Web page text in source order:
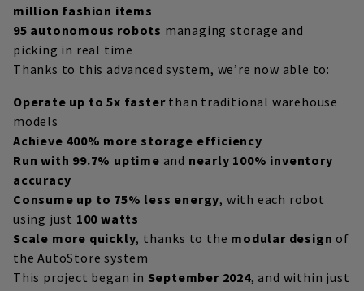
million fashion items
95 autonomous robots managing storage and
picking in real time
Thanks to this advanced system, we’re now able to:
Operate up to 5x fasterthan traditional warehouse
models
Achieve 400% more storage efficiency
Run with 99.7% uptime and nearly 100% inventory
accuracy
Consume up to 75% less energy, with each robot
using just 100 watts
Scale more quickly, thanks to the modular design of
the AutoStore system
This project began in September 2024, and within just